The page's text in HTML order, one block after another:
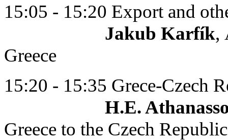
15:05 - 15:20 Export and
Jakub Karfík,
Greece
15:20 - 15:35 Grece-Czech
H.E. Athanassois
Greece to the Czech Republic